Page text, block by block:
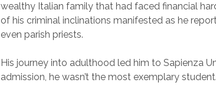
wealthy Italian family that had faced financial
of his criminal inclinations manifested as he
even parish priests.
His journey into adulthood led him to Sapienza
admission, he wasn’t the most exemplary student.